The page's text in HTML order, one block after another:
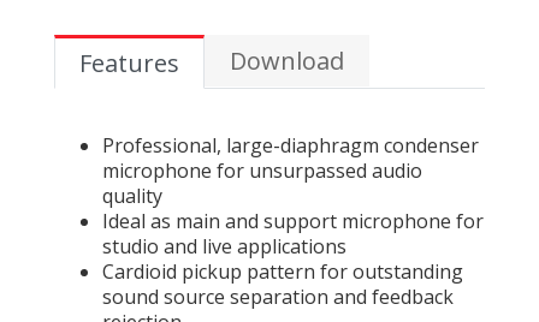
Features Download
Professional, large-diaphragm condenser
microphone for unsurpassed audio
quality
Ideal as main and support microphone for
studio and live applications
Cardioid pickup pattern for outstanding
sound source separation and feedback